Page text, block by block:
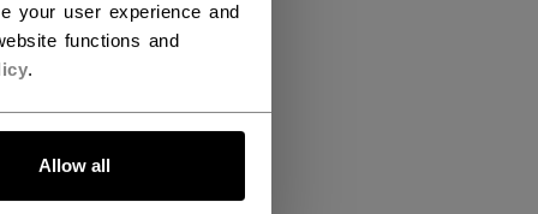
your user experience and
functions and
.
Allow all